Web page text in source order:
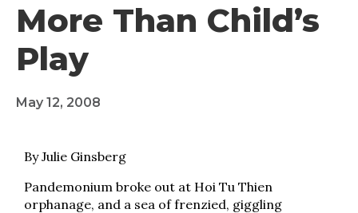
More Than Child’s
Play
May 12, 2008
By Julie Ginsberg
Pandemonium broke out at Hoi Tu Thien
orphanage, and a sea of frenzied, giggling